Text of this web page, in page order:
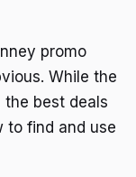
promo
While the
best deals
to find and use